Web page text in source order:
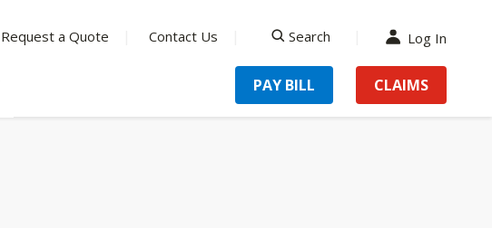
Request a Quote Contact Us
Search
Log In
PAY BILL CLAIMS